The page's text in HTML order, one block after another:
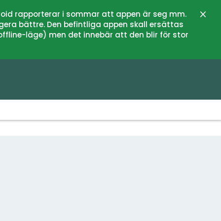
rapporterar i sommar att appen är seg mm.
bättre. Den befintliga appen skall ersättas
läge) men det innebär att den blir för stor
Close